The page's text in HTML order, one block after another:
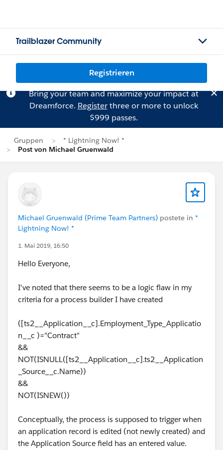
Trailblazer Community
Registrieren
Bring your team and maximize your impact at
Dreamforce. Registerthree or more to unlock
$999 passes.
Gruppen
* Lightning Now! *
Post von Michael Gruenwald
Michael Gruenwald (Prime Team Partners) postete in *
Lightning Now! *
1. Mai 2019, 16:50
Hello Everyone,
I've noted that there seems to be a logic flaw in my
criteria for a process builder I have created
([ts2__Application__c].Employment_Type_Applicatio
n__c )="Contract"
&&
NOT(ISNULL([ts2__Application__c].ts2__Application
_Source__c.Name))
&&
NOT(ISNEW())
Conceptually, the process is supposed to trigger when
an application record is edited (not newly created) and
the Application Source field has an entered value.